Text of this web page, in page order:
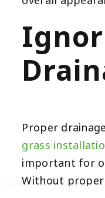
Proper
grass
important for
Without